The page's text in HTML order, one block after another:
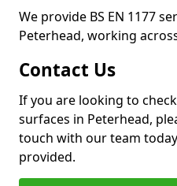
We provide BS EN 1177
Peterhead, working
Contact Us
If you are looking to
surfaces in Peterhead,
touch with our team
provided.